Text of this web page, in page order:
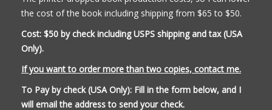
the cost of the book including shipping from $65 to $50.
Cost: $50 by check including USPS shipping and tax (USA
Only).
If you want to order more than two copies, contact me.
To Pay by check (USA Only): Fill in the form below, and I
will email the address to send your check.